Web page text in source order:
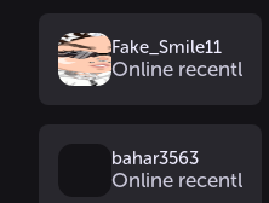
Fake_Smile11
Online recently
bahar3563
Online recently